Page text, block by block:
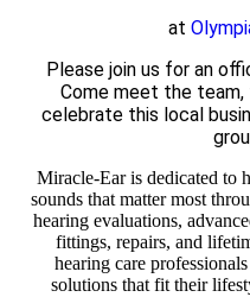
at
Please join us for an
Come meet the
celebrate this local
Miracle-Ear is dedicated to
sounds that matter most
hearing evaluations,
fittings, repairs, and
hearing care
solutions that fit their